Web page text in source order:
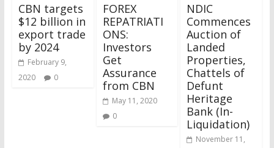
CBN targets
$12 billion in
export trade
by 2024
February 9,
2020
0
FOREX
REPATRIATI
ONS:
Investors
Get
Assurance
from CBN
May 11, 2020
0
NDIC
Commences
Auction of
Landed
Properties,
Chattels of
Defunt
Heritage
Bank (In-
Liquidation)
November 11,